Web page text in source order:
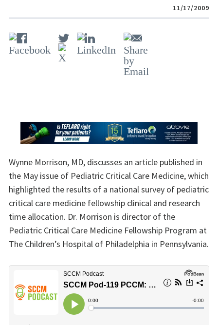
11/17/2009
Wynne Morrison, MD, discusses an article published in
the May issue of Pediatric Critical Care Medicine, which
highlighted the results of a national survey of pediatric
critical care medicine fellowship clinical and research
time allocation. Dr. Morrison is director of the
Pediatric Critical Care Medicine Fellowship Program at
The Children’s Hospital of Philadelphia in Pennsylvania.